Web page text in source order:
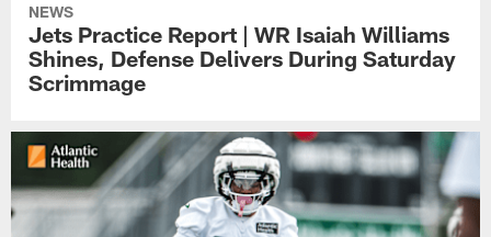
NEWS
Jets Practice Report | WR Isaiah Williams
Shines, Defense Delivers During Saturday
Scrimmage